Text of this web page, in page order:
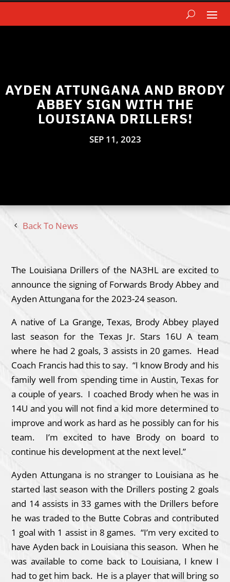
AYDEN ATTUNGANA AND BRODY
ABBEY SIGN WITH THE
LOUISIANA DRILLERS!
SEP 11, 2023
Back To News
The Louisiana Drillers of the NA3HL are excited to
announce the signing of Forwards Brody Abbey and
Ayden Attungana for the 2023-24 season.
A native of La Grange, Texas, Brody Abbey played
last season for the Texas Jr. Stars 16U A team
where he had 2 goals, 3 assists in 20 games. Head
Coach Francis had this to say. “I know Brody and his
family well from spending time in Austin, Texas for
a couple of years. I coached Brody when he was in
14U and you will not find a kid more determined to
improve and work as hard as he possibly can for his
team. I’m excited to have Brody on board to
continue his development at the next level.”
Ayden Attungana is no stranger to Louisiana as he
started last season with the Drillers posting 2 goals
and 14 assists in 33 games with the Drillers before
he was traded to the Butte Cobras and contributed
1 goal with 1 assist in 8 games. “I’m very excited to
have Ayden back in Louisiana this season. When he
was available to come back to Louisiana, I knew I
had to get him back. He is a player that will bring so